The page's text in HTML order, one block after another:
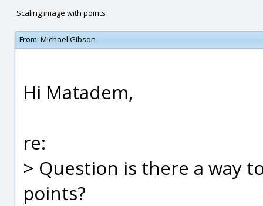
Scaling image with points
From: Michael Gibson
Hi Matadem,
re:
> Question is there a way
points?